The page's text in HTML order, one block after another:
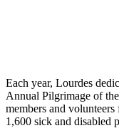
Each year, Lourdes
Annual Pilgrimage of
members and
1,600 sick and disabled